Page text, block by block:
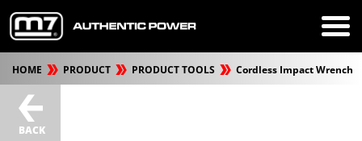
HOME PRODUCT PRODUCT TOOLS Cordless Impact Wrench
BACK